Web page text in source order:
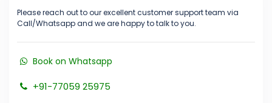
Please reach out to our excellent customer support team via
Call/Whatsapp and we are happy to talk to you.
Book on Whatsapp
+91-77059 25975